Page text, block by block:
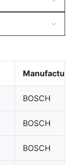
Manufacturer
BOSCH
BOSCH
BOSCH